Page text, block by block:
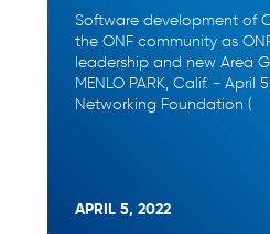
Software development of
the ONF community as
leadership and new Area
MENLO PARK, Calif. - April
Networking Foundation (
APRIL 5, 2022